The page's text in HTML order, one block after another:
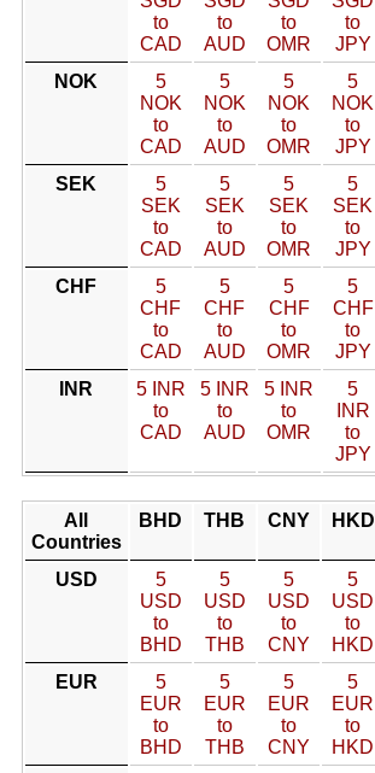
to
CAD
to
AUD
to
OMR
to
JPY
NOK
5
NOK
to
CAD
5
NOK
to
AUD
5
NOK
to
OMR
5
NOK
to
JPY
SEK
5
SEK
to
CAD
5
SEK
to
AUD
5
SEK
to
OMR
5
SEK
to
JPY
CHF
5
CHF
to
CAD
5
CHF
to
AUD
5
CHF
to
OMR
5
CHF
to
JPY
INR
5 INR
to
CAD
5 INR
to
AUD
5 INR
to
OMR
5
INR
to
JPY
All
Countries
BHD THB CNY HKD
USD
5
USD
to
BHD
5
USD
to
THB
5
USD
to
CNY
5
USD
to
HKD
EUR
5
EUR
to
BHD
5
EUR
to
THB
5
EUR
to
CNY
5
EUR
to
HKD